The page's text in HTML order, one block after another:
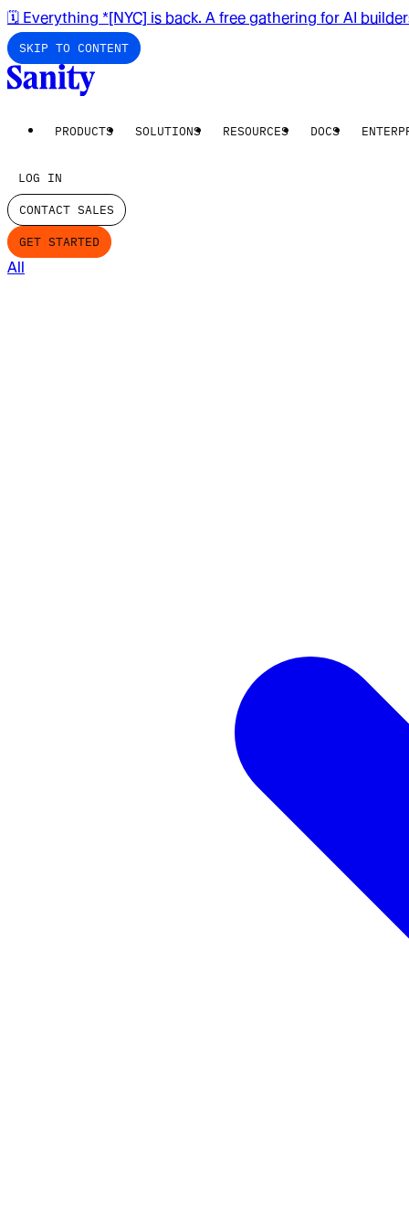
🗓️ Everything *[NYC] is back. A free gathering for AI
SKIP TO CONTENT
PRODUCTS SOLUTIONS RESOURCES DOCS
LOG IN
CONTACT SALES
GET STARTED
All